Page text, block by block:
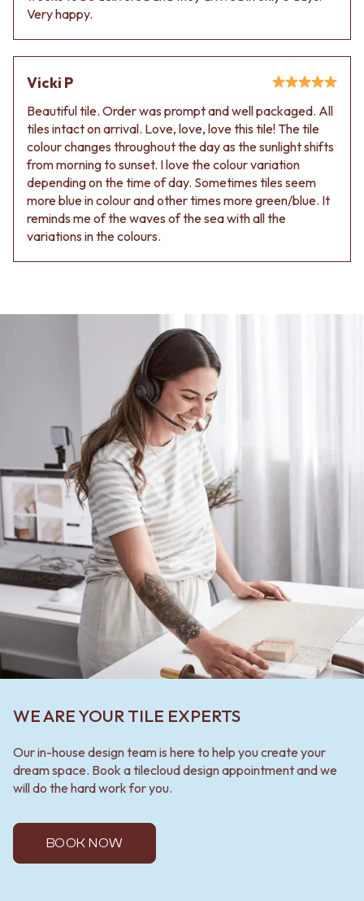
Very happy.
Vicki P
Beautiful tile. Order was prompt and well packaged. All
tiles intact on arrival. Love, love, love this tile! The tile
colour changes throughout the day as the sunlight shifts
from morning to sunset. I love the colour variation
depending on the time of day. Sometimes tiles seem
more blue in colour and other times more green/blue. It
reminds me of the waves of the sea with all the
variations in the colours.
WE ARE YOUR TILE EXPERTS
Our in-house design team is here to help you create your
dream space. Book a tilecloud design appointment and we
will do the hard work for you.
BOOK NOW